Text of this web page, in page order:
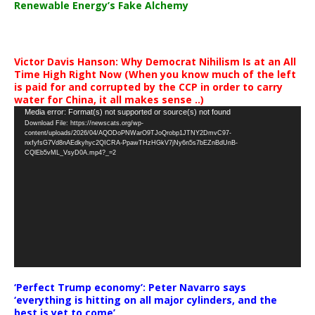
Renewable Energy’s Fake Alchemy
Victor Davis Hanson: Why Democrat Nihilism Is at an All
Time High Right Now (When you know much of the left
is paid for and corrupted by the CCP in order to carry
water for China, it all makes sense ..)
Video
Player
Media error: Format(s) not supported or source(s) not found
Download File: https://newscats.org/wp-
content/uploads/2026/04/AQODoPNWarO9TJoQrobp1JTNY2DmvC97-
nxfyfsG7Vd8nAEdkyhyc2QICRA-PpawTHzHGkV7jNy6n5s7bEZnBdUnB-
CQlEb5vML_VsyD0A.mp4?_=2
‘Perfect Trump economy’: Peter Navarro says
‘everything is hitting on all major cylinders, and the